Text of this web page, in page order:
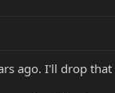
ago. I'll drop